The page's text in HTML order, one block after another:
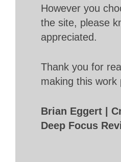
However you
the site, please
appreciated.
Thank you for
making this work
Brian Eggert |
Deep Focus